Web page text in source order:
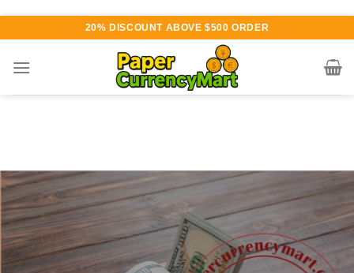
content
20% DISCOUNT ABOVE $500 ORDER